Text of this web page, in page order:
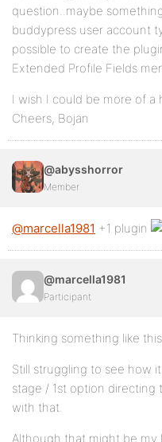
question..maybe
buddypress user account
possible to create the
Extended Profile Fields
I wish I could be more of a
Cheers, Bojan
@abysshorror
Member
@marcella1981 +1 plugin
@marcella1981
Participant
Thinking something like
Still struggling to see how
stage / 1st option directing
with that.
Although that might be